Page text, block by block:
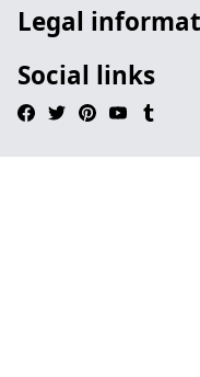
Legal
Social links